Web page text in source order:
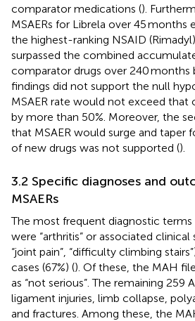
comparator medications ().
MSAERs for Librela over 45 months
the highest-ranking NSAID
surpassed the combined
comparator drugs over 240 months
findings did not support the null
MSAER rate would not exceed that
by more than 50%. Moreover, the
that MSAER would surge and taper
of new drugs was not supported ().
3.2 Specific diagnoses and
MSAERs
The most frequent diagnostic
were “arthritis” or associated clinical
“joint pain”, “difficulty climbing
cases (67%) (). Of these, the MAH
as “not serious”. The remaining 259
ligament injuries, limb collapse,
and fractures. Among these, the